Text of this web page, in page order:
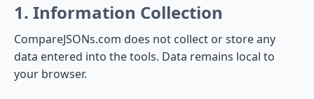
1. Information Collection
CompareJSONs.com does not collect or store any
data entered into the tools. Data remains local to
your browser.